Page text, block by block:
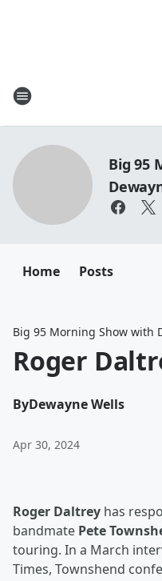
Big 95
Home Posts
Big 95 Morning Show with
Roger
ByDewayne Wells
Apr 30, 2024
Roger Daltrey has
bandmate Pete
touring. In a March
Times, Townshend